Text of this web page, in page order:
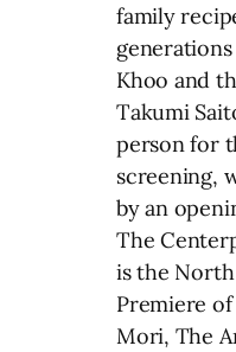
family
Khoo and
Takumi
person for
screening,
by an
The
is the
Premiere of
Mori, The